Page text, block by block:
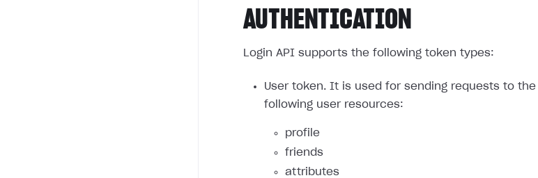
AUTHENTICATION
Login API supports the following token types:
User token. It is used for sending requests to the
following user resources:
profile
friends
attributes